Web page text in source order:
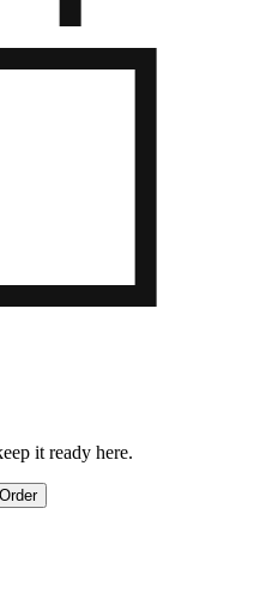
it ready here.